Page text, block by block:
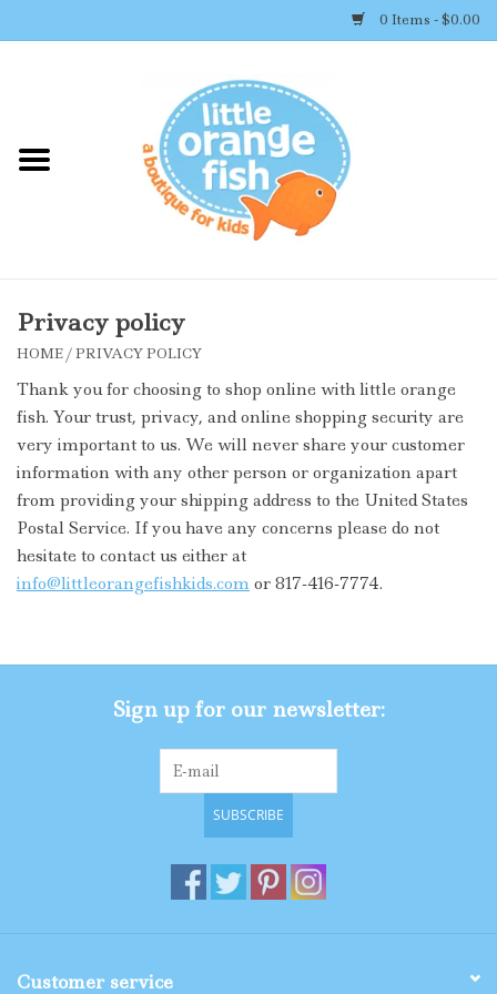
0 Items - $0.00
Shop By Brand
Accessories
Newborn Must-haves
Toys
Privacy policy
HOME/PRIVACY POLICY
Thank you for choosing to shop online with little orange
fish. Your trust, privacy, and online shopping security are
very important to us. We will never share your customer
information with any other person or organization apart
from providing your shipping address to the United States
Postal Service. If you have any concerns please do not
hesitate to contact us either at
info@littleorangefishkids.com or 817-416-7774.
Sign up for our newsletter:
SUBSCRIBE
Customer service